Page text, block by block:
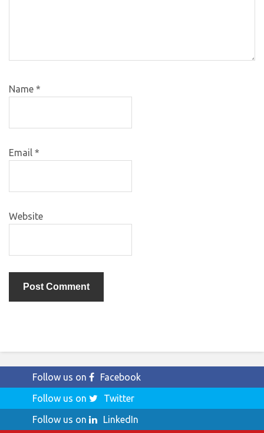
Name *
Email *
Website
Follow us on
Facebook
Follow us on
Twitter
Follow us on
LinkedIn